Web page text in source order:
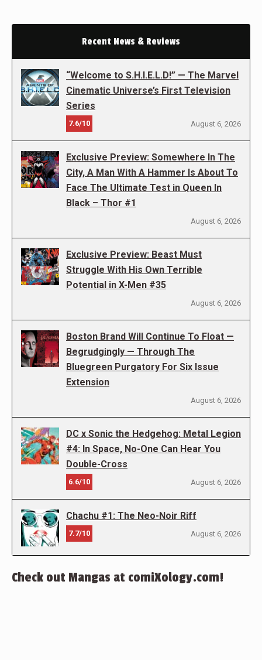
Recent News & Reviews
“Welcome to S.H.I.E.L.D!” — The Marvel
Cinematic Universe’s First Television
Series
7.6/10 August 6, 2026
Exclusive Preview: Somewhere In The
City, A Man With A Hammer Is About To
Face The Ultimate Test in Queen In
Black – Thor #1
August 6, 2026
Exclusive Preview: Beast Must
Struggle With His Own Terrible
Potential in X-Men #35
August 6, 2026
Boston Brand Will Continue To Float —
Begrudgingly — Through The
Bluegreen Purgatory For Six Issue
Extension
August 6, 2026
DC x Sonic the Hedgehog: Metal Legion
#4: In Space, No-One Can Hear You
Double-Cross
6.6/10 August 6, 2026
Chachu #1: The Neo-Noir Riff
7.7/10 August 6, 2026
Check out Mangas at comiXology.com!